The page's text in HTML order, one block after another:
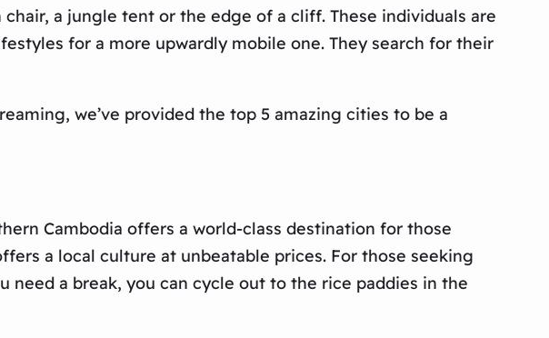
a jungle tent or the edge of a cliff. These individuals are
for a more upwardly mobile one. They search for their
we’ve provided the top 5 amazing cities to be a
Cambodia offers a world-class destination for those
a local culture at unbeatable prices. For those seeking
a break, you can cycle out to the rice paddies in the